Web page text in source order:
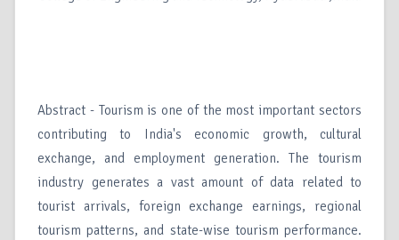
Abstract - Tourism is one of the most important sectors
contributing to India's economic growth, cultural
exchange, and employment generation. The tourism
industry generates a vast amount of data related to
tourist arrivals, foreign exchange earnings, regional
tourism patterns, and state-wise tourism performance.